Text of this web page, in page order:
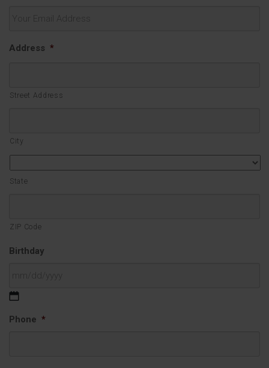
Address *
Street Address
City
State
ZIP Code
Birthday
slash
Phone *